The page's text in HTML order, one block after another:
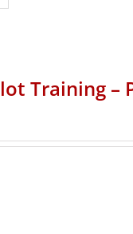
Training –